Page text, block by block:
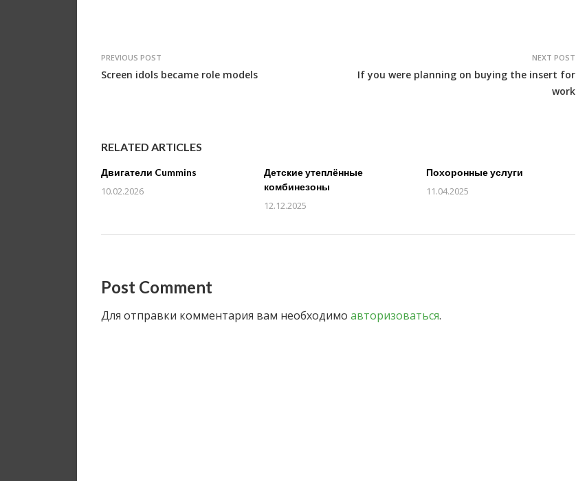
PREVIOUS POST
Screen idols became role models
NEXT POST
If you were planning on buying the insert for
work
RELATED ARTICLES
Двигатели Cummins
10.02.2026
Детские утеплённые
комбинезоны
12.12.2025
Похоронные услуги
11.04.2025
Post Comment
Для отправки комментария вам необходимо авторизоваться.